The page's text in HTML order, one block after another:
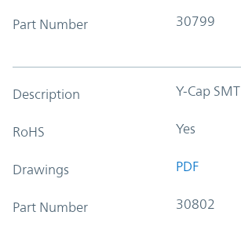
Part Number 30799
Description Y-Cap SMT
RoHS Yes
Drawings PDF
Part Number 30802